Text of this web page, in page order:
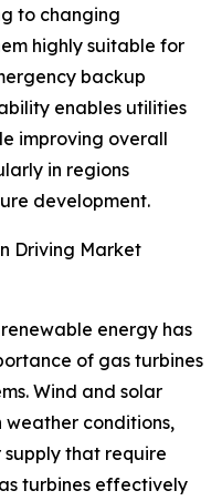
to changing
highly suitable for
backup
enables utilities
improving overall
in regions
development.
Driving Market
energy has
of gas turbines
Wind and solar
conditions,
that require
turbines effectively